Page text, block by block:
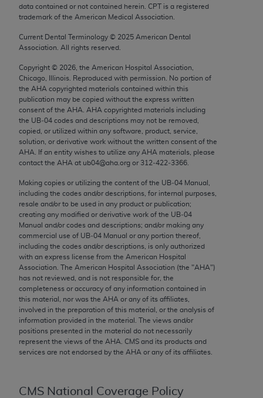
data contained or not contained herein. CPT is a registered
trademark of the American Medical Association.
Current Dental Terminology © 2025 American Dental
Association. All rights reserved.
Copyright © 2026 , the American Hospital Association,
Chicago, Illinois. Reproduced with permission. No portion of
the AHA copyrighted materials contained within this
publication may be copied without the express written
consent of the AHA AHA copyrighted materials including
the UB‐04 codes and descriptions may not be removed,
copied, or utilized within any software, product, service,
solution, or derivative work without the written consent of the
AHA . If an entity wishes to utilize any AHA materials, please
contact the AHA at ub04@aha.org or 312‐422‐3366.
Making copies or utilizing the content of the UB‐04 Manual,
including the codes and/or descriptions, for internal purposes,
resale and/or to be used in any product or publication;
creating any modified or derivative work of the UB‐04
Manual and/or codes and descriptions; and/or making any
commercial use of UB‐04 Manual or any portion thereof,
including the codes and/or descriptions, is only authorized
with an express license from the American Hospital
Association. The American Hospital Association (the "AHA")
has not reviewed, and is not responsible for, the
completeness or accuracy of any information contained in
this material, nor was the AHA or any of its affiliates,
involved in the preparation of this material, or the analysis of
information provided in the material. The views and/or
positions presented in the material do not necessarily
represent the views of the AHA . CMS and its products and
services are not endorsed by the AHA or any of its affiliates.
CMS National Coverage Policy
use, modify, reproduce, release, perform, display, or
disclose these technical data and/or computer data
bases and/or computer software and/or computer
software documentation are subject to the limited
rights restrictions of FAR 52.227-14 (December
2007) and/or subject to the restricted rights
provisions of FAR 52.227-14 (December 2007) and
FAR 52.227-19 (December 2007), as applicable,
and any applicable agency FAR Supplements, for
non-Department of Defense Federal procurements.
AMA Disclaimer of Warranties and Liabilities
CPT is provided “as is” without warranty of any
kind, either expressed or implied, including but not
limited to, the implied warranties of
merchantability and fitness for a particular
purpose. Fee schedules, relative value units,
conversion factors and/or related components are
not assigned by the AMA, are not part of CPT, and
the AMA is not recommending their use. The AMA
does not directly or indirectly practice medicine or
dispense medical services. The responsibility for
the content of the following materials is with CMS
and no endorsement by the AMA is intended or
implied. The AMA disclaims responsibility for any
contained or not contained in the materials. This